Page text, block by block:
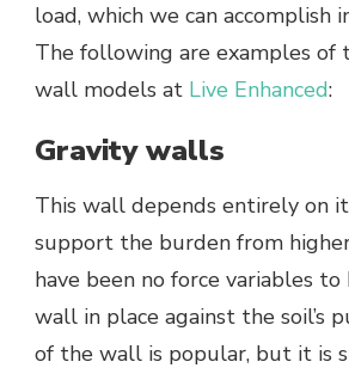
load, which we can accomplish
The following are examples of
wall models at Live Enhanced:
Gravity walls
This wall depends entirely on
support the burden from
have been no force variables
wall in place against the soil’s
of the wall is popular, but it is